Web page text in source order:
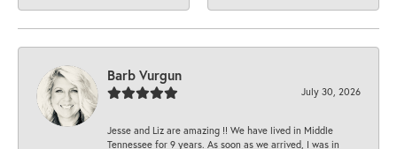
Barb Vurgun
July 30, 2026
Jesse and Liz are amazing !! We have lived in Middle
Tennessee for 9 years. As soon as we arrived, I was in